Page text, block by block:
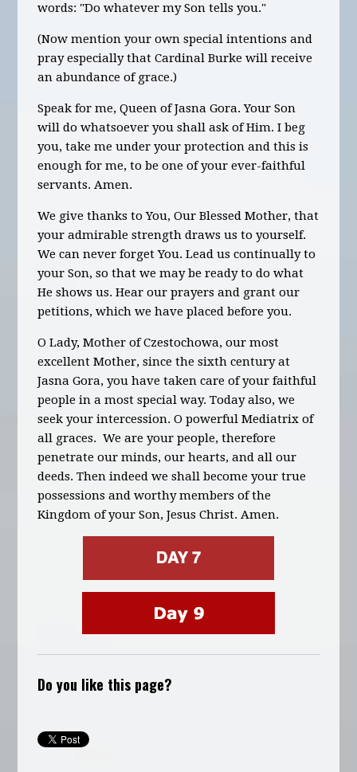
words: "Do whatever my Son tells you."
(Now mention your own special intentions and
pray especiallythat Cardinal Burke will receive
an abundance of grace.)
Speak for me, Queen of Jasna Gora. Your Son
will do whatsoever you shall ask of Him. I beg
you, take me under your protection and this is
enough for me, to be one of your ever-faithful
servants. Amen.
We give thanks to You, Our Blessed Mother, that
your admirable strength draws us to yourself.
We cannever forget You. Lead us continually to
your Son, so that we may be ready to do what
He shows us. Hear our prayers and grant our
petitions, which we have placed before you.
O Lady, Mother of Czestochowa, our most
excellent Mother, since the sixth century at
Jasna Gora, you have taken care of your faithful
people in a most special way. Today also, we
seek your intercession. O powerful Mediatrix of
all graces. We are your people, therefore
penetrate our minds, our hearts, and all our
deeds. Then indeed we shall become your true
possessions and worthy members of the
Kingdom of your Son, Jesus Christ. Amen.
Do you like this page?